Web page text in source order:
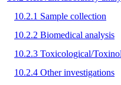
10.2.1 Sample collection
10.2.2 Biomedical analysis
10.2.3 Toxicological/
10.2.4 Other investigations